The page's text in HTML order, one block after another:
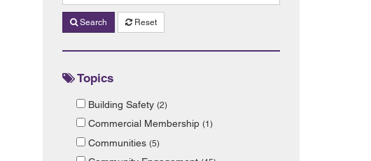
Search Reset
Topics
Building Safety(2)
Commercial Membership(1)
Communities(5)